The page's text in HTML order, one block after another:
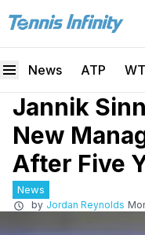
News ATP
Jannik
New
After Five
News
by Jordan Reynolds